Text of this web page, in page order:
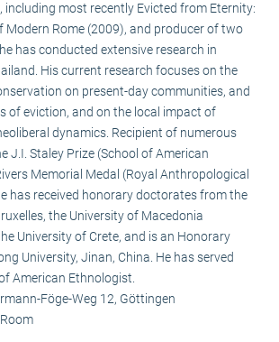
most recently Evicted from Eternity:
Modern Rome (2009), and producer of two
has conducted extensive research in
His current research focuses on the
on present-day communities, and
of eviction, and on the local impact of
dynamics. Recipient of numerous
J.I. Staley Prize (School of American
Memorial Medal (Royal Anthropological
has received honorary doctorates from the
the University of Macedonia
University of Crete, and is an Honorary
University, Jinan, China. He has served
American Ethnologist.
Föge-Weg 12, Göttingen